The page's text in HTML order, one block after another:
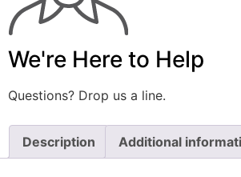
We're Here to Help
Questions? Drop us a line.
Description Additional